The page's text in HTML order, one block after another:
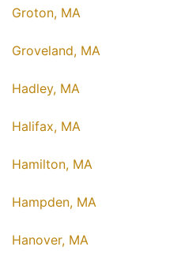
Groton, MA
Groveland, MA
Hadley, MA
Halifax, MA
Hamilton, MA
Hampden, MA
Hanover, MA